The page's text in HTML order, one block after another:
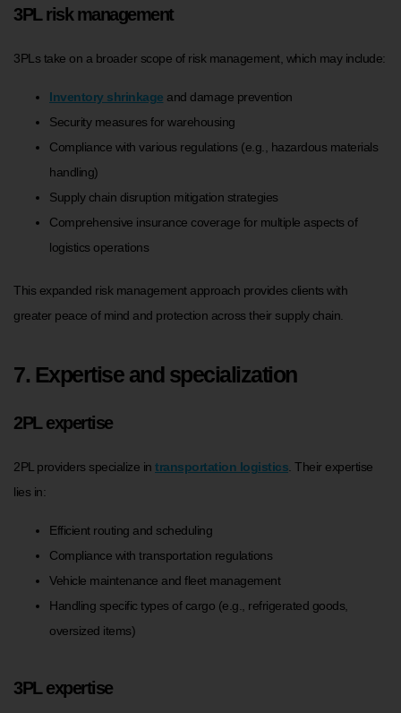
3PL risk management
3PLs take on a broader scope of risk management, which may include:
Inventory shrinkage and damage prevention
Security measures for warehousing
Compliance with various regulations (e.g., hazardous materials
handling)
Supply chain disruption mitigation strategies
Comprehensive insurance coverage for multiple aspects of
logistics operations
This expanded risk management approach provides clients with
greater peace of mind and protection across their supply chain.
7. Expertise and specialization
2PL expertise
2PL providers specialize in transportation logistics. Their expertise
lies in:
Efficient routing and scheduling
Compliance with transportation regulations
Vehicle maintenance and fleet management
Handling specific types of cargo (e.g., refrigerated goods,
oversized items)
3PL expertise